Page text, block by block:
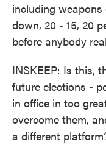
including
down, 20 - 15, 20
before anybody
INSKEEP: Is this,
future elections -
in office in too
overcome them,
a different